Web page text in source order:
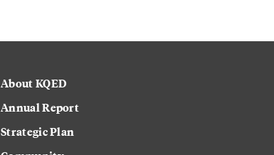
About KQED
Annual Report
Strategic Plan